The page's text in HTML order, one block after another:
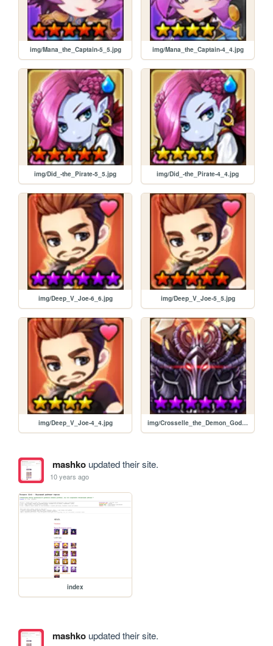
img/Mana_the_Captain-5_5.jpg img/Mana_the_Captain-4_4.jpg
img/Did_-the_Pirate-5_5.jpg img/Did_-the_Pirate-4_4.jpg
img/Deep_V_Joe-6_6.jpg img/Deep_V_Joe-5_5.jpg
img/Deep_V_Joe-4_4.jpg img/Crosselle_the_Demon_God-6_6.jpg
mashkoupdated their site.
10 years ago
index
mashkoupdated their site.